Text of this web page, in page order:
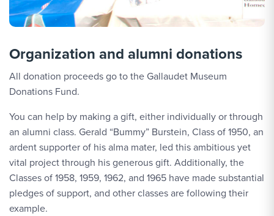
Organization and alumni donations
All donation proceeds go to the Gallaudet Museum
Donations Fund.
You can help by making a gift, either individually or through
an alumni class. Gerald “Bummy” Burstein, Class of 1950, an
ardent supporter of his alma mater, led this ambitious yet
vital project through his generous gift. Additionally, the
Classes of 1958, 1959, 1962, and 1965 have made substantial
pledges of support, and other classes are following their
example.